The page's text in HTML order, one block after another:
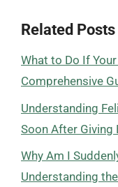
Related Posts
What to Do If
Comprehensive
Understanding
Soon After Giving
Why Am I
Understanding